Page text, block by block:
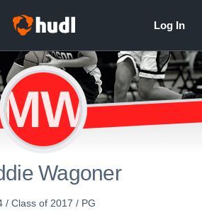
Wagoner
/ Class of 2017 / PG